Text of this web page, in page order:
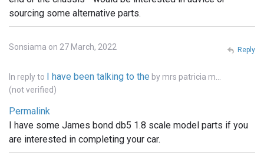
sourcing some alternative parts.
Sonsiama on 27 March, 2022
In reply to I have been talking to the by mrs patricia m…
(not verified)
Permalink
I have some James bond db5 1.8 scale model parts if you
are interested in completing your car.
Reply